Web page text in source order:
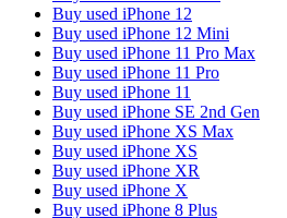
Buy used iPhone 12
Buy used iPhone 12 Mini
Buy used iPhone 11 Pro Max
Buy used iPhone 11 Pro
Buy used iPhone 11
Buy used iPhone SE 2nd Gen
Buy used iPhone XS Max
Buy used iPhone XS
Buy used iPhone XR
Buy used iPhone X
Buy used iPhone 8 Plus